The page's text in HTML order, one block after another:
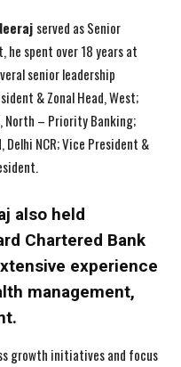
served as Senior
spent over 18 years at
senior leadership
& Zonal Head, West;
North – Priority Banking;
NCR; Vice President &
also held
Chartered Bank
experience
management,
growth initiatives and focus